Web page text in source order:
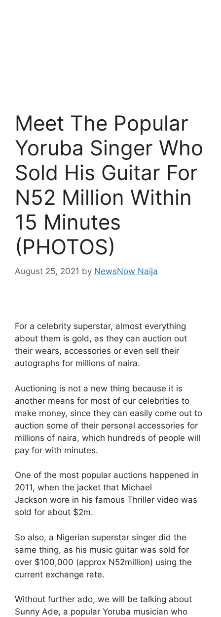
Meet The Popular
Yoruba Singer Who
Sold His Guitar For
N52 Million Within
15 Minutes
(PHOTOS)
August 25, 2021 by NewsNow Naija
For a celebrity superstar, almost everything
about them is gold, as they can auction out
their wears, accessories or even sell their
autographs for millions of naira.
Auctioning is not a new thing because it is
another means for most of our celebrities to
make money, since they can easily come out to
auction some of their personal accessories for
millions of naira, which hundreds of people will
pay for with minutes.
One of the most popular auctions happened in
2011, when the jacket that Michael
Jackson wore in his famous Thriller video was
sold for about $2m.
So also, a Nigerian superstar singer did the
same thing, as his music guitar was sold for
over $100,000 (approx N52million) using the
current exchange rate.
Without further ado, we will be talking about
Sunny Ade, a popular Yoruba musician who